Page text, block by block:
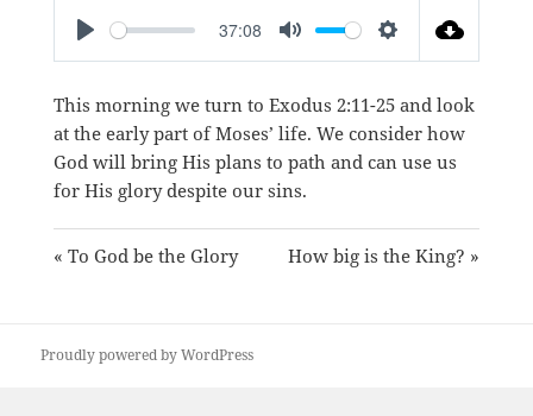
PLAY
37:08
MUTE SETTINGS
This morning we turn to Exodus 2:11-25and look
at the early part of Moses’ life. We consider how
God will bring His plans to path and can use us
for His glory despite our sins.
« To God be the Glory How big is the King? »
Proudly powered by WordPress